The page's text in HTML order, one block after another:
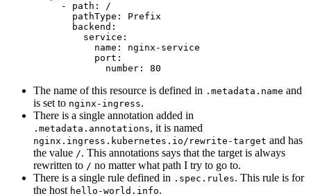
- path :
/
pathType :
Prefix
backend :
service :
name :
nginx-service
port :
number : 80
The name of this resource is defined in .metadata.name and
is set to nginx-ingress.
There is a single annotation added in
.metadata.annotations, it is named
nginx.ingress.kubernetes.io/rewrite-target and has
the value /. This annotations says that the target is always
rewritten to / no matter what path I try to go to.
There is a single rule defined in .spec.rules. This rule is for
the host hello-world.info.